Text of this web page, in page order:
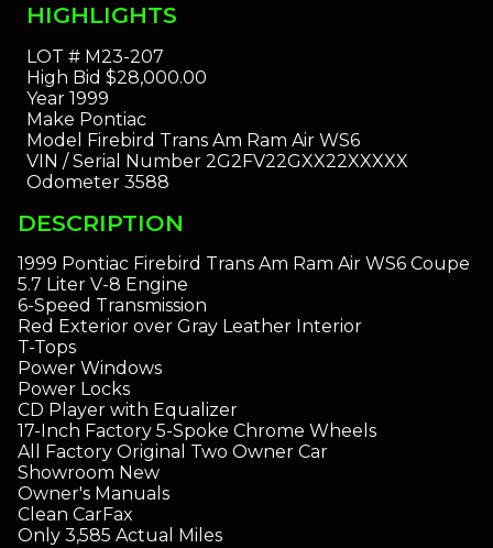
HIGHLIGHTS
LOT #M23-207
High Bid $28,000.00
Year1999
Make Pontiac
Model Firebird Trans Am Ram Air WS6
VIN / Serial Number2G2FV22GXX22XXXXX
Odometer3588
DESCRIPTION
1999 Pontiac Firebird Trans Am Ram Air WS6 Coupe
5.7 Liter V-8 Engine
6-Speed Transmission
Red Exterior over Gray Leather Interior
T-Tops
Power Windows
Power Locks
CD Player with Equalizer
17-Inch Factory 5-Spoke Chrome Wheels
All Factory Original Two Owner Car
Showroom New
Owner's Manuals
Clean CarFax
Only 3,585 Actual Miles